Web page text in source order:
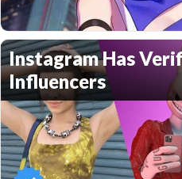
Instagram Has
Influencers